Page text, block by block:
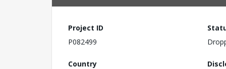
Project ID
P082499
Country